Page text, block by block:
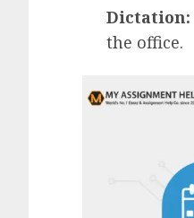
Dictation:
the office.